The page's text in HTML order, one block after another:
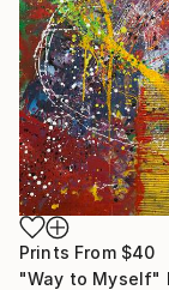
Prints From $40
"Way to Myself"